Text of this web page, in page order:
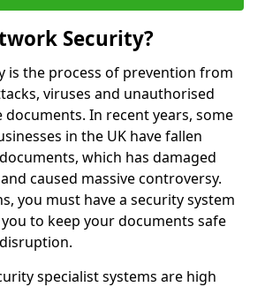
Security?
is the process of prevention from
viruses and unauthorised
documents. In recent years, some
in the UK have fallen
which has damaged
caused massive controversy.
you must have a security system
to keep your documents safe
specialist systems are high